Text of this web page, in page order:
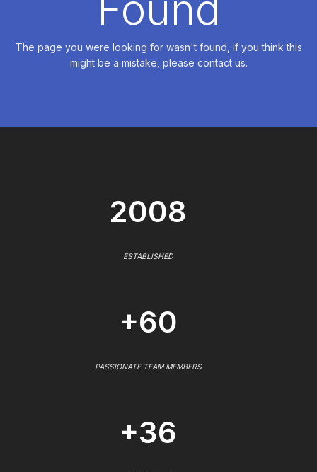
The page you were looking for wasn't found, if you think this
might be a mistake, please contact us.
2008
ESTABLISHED
+60
PASSIONATE TEAM MEMBERS
+36